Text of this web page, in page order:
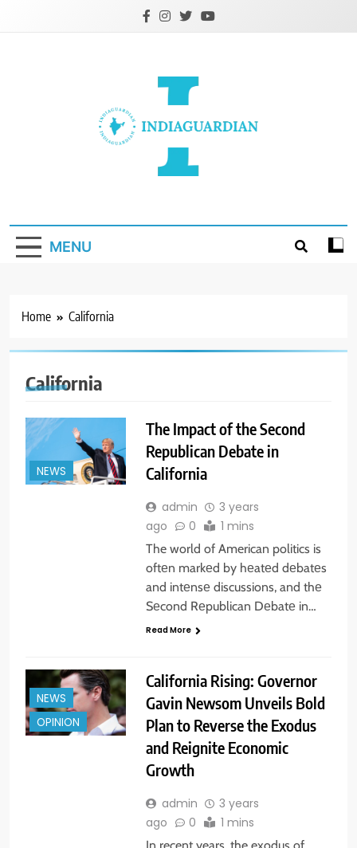
MENU
Home California
California
NEWS
The Impact of the Second
Republican Debate in
California
admin
3 years
ago
0 1 mins
The world of American politics is
oftеn markеd by hеatеd dеbatеs
and intеnsе discussions, and thе
Sеcond Rеpublican Dеbatе in…
Read More
NEWS
OPINION
California Rising: Governor
Gavin Newsom Unveils Bold
Plan to Reverse the Exodus
and Reignite Economic
Growth
admin
3 years
ago
0 1 mins
In recent years, the exodus of